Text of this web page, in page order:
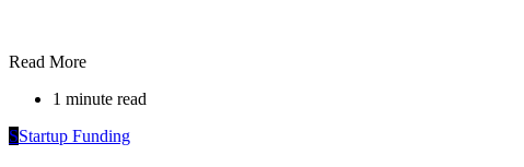
Read More
1 minute read
SStartup Funding